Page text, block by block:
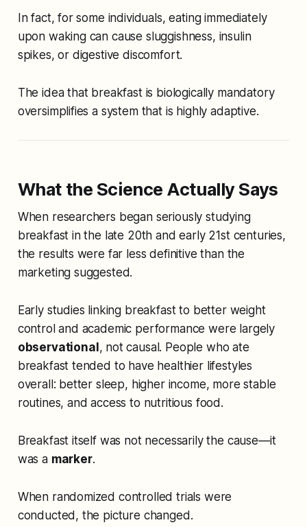
In fact, for some individuals, eating immediately
upon waking can cause sluggishness, insulin
spikes, or digestive discomfort.
The idea that breakfast is biologically mandatory
oversimplifies a system that is highly adaptive.
What the Science Actually Says
When researchers began seriously studying
breakfast in the late 20th and early 21st centuries,
the results were far less definitive than the
marketing suggested.
Early studies linking breakfast to better weight
control and academic performance were largely
observational, not causal. People who ate
breakfast tended to have healthier lifestyles
overall: better sleep, higher income, more stable
routines, and access to nutritious food.
Breakfast itself was not necessarily the cause—it
was a marker.
When randomized controlled trials were
conducted, the picture changed.